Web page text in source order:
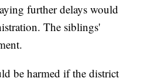
further delays would
The siblings'
be harmed if the district